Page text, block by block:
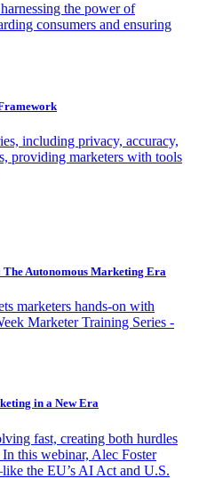
the power of
consumers and ensuring
including privacy, accuracy,
providing marketers with tools
Autonomous Marketing Era
marketers hands-on with
Marketer Training Series -
in a New Era
fast, creating both hurdles
this webinar, Alec Foster
the EU’s AI Act and U.S.